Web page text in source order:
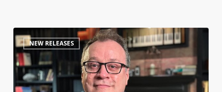
The
Queerest
of
Folk:
Russell
NEW RELEASES 0